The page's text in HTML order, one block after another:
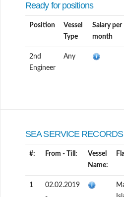
Ready for positions
Position
Vessel
Type
Salary per
month
2nd
Engineer
Any
SEA SERVICE RECORDS
#: From - Till:
Vessel
Name:
1
02.02.2019